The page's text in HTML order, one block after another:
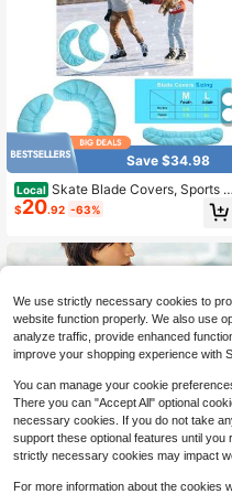
Save $34.98
Local Skate Blade Covers, Sports Bl
ade Cover Skate Blade Protector H
ockey Skates, Figure Skates And S
$20.92 -63%
We use strictly necessary cookies to
website function properly. We also use
analyze traffic, provide enhanced
improve your shopping experience with
You can manage your cookie
There you can "Accept All" optional
necessary cookies. If you do not take
support these optional features until you
strictly necessary cookies may impact
For more information about the cookies